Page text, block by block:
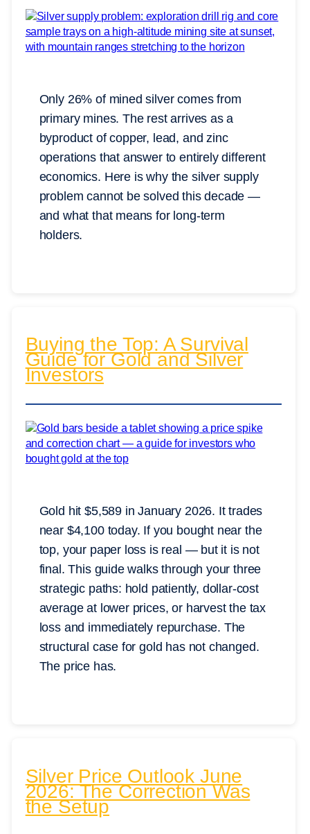
Only 26% of mined silver comes from
primary mines. The rest arrives as a
byproduct of copper, lead, and zinc
operations that answer to entirely different
economics. Here is why the silver supply
problem cannot be solved this decade —
and what that means for long-term
holders.
Buying the Top: A Survival
Guide for Gold and Silver
Investors
Gold hit $5,589 in January 2026. It trades
near $4,100 today. If you bought near the
top, your paper loss is real — but it is not
final. This guide walks through your three
strategic paths: hold patiently, dollar-cost
average at lower prices, or harvest the tax
loss and immediately repurchase. The
structural case for gold has not changed.
The price has.
Silver Price Outlook June
2026: The Correction Was
the Setup